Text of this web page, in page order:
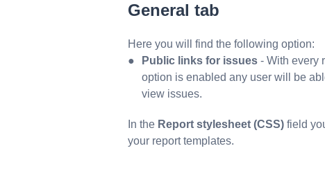
General tab
Here you will find the following option:
Public links for issues - With every
option is enabled any user will be
view issues.
In the Report stylesheet (CSS) field
your report templates.